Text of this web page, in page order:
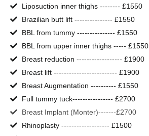
Liposuction inner thighs -------- £1550
Brazilian butt lift --------------- £1550
BBL from tummy --------------- £1550
BBL from upper inner thighs ----- £1550
Breast reduction ------------------ £1900
Breast lift ------------------------- £1900
Breast Augmentation ---------- £1550
Full tummy tuck---------------- £2700
Breast Implant (Monter)-------£2700
Rhinoplasty ------------------- £1500